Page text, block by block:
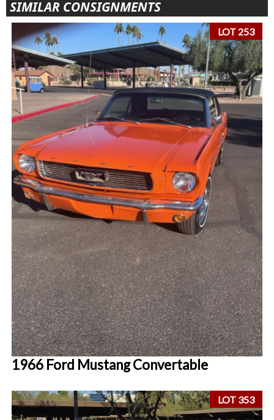
SIMILAR CONSIGNMENTS
LOT 253
1966 Ford Mustang Convertable
LOT 353